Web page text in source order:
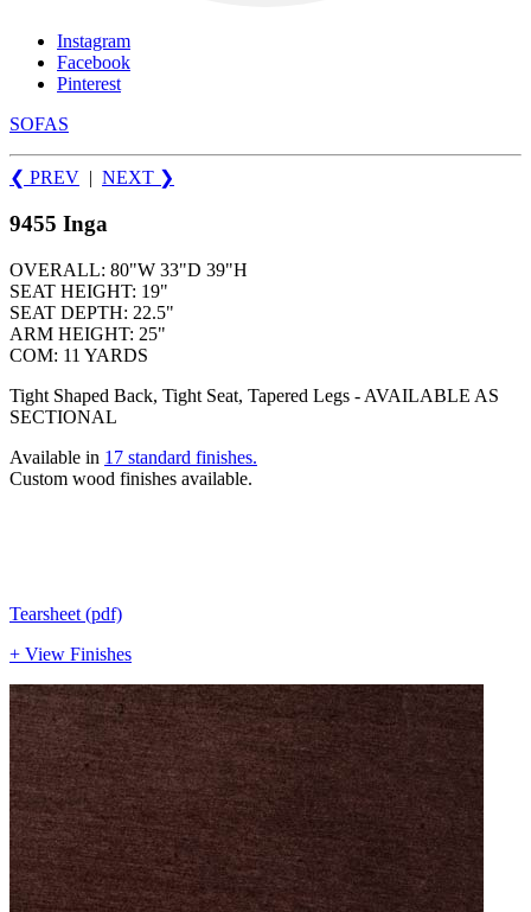
Instagram
Facebook
Pinterest
SOFAS
❮ PREV | NEXT ❯
9455 Inga
OVERALL: 80"W 33"D 39"H
SEAT HEIGHT: 19"
SEAT DEPTH: 22.5"
ARM HEIGHT: 25"
COM: 11 YARDS
Tight Shaped Back, Tight Seat, Tapered Legs - AVAILABLE AS
SECTIONAL
Available in 17 standard finishes.
Custom wood finishes available.
Tearsheet (pdf)
+ View Finishes